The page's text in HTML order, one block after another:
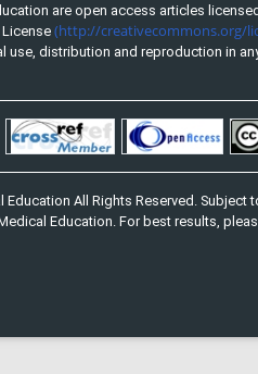
are open access articles
(http://creativecommons.org/
use, distribution and reproduction in
All Rights Reserved. Subject
Education. For best results,